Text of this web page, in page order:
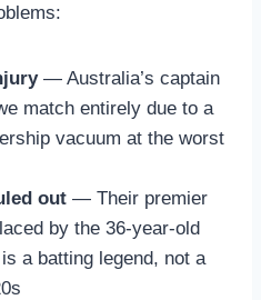
— Australia’s captain
match entirely due to a
vacuum at the worst
out — Their premier
by the 36-year-old
a batting legend, not a